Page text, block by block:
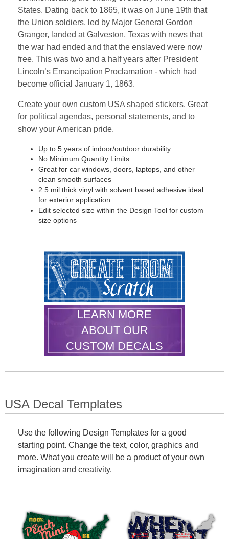
States. Dating back to 1865, it was on June 19th that
the Union soldiers, led by Major General Gordon
Granger, landed at Galveston, Texas with news that
the war had ended and that the enslaved were now
free. This was two and a half years after President
Lincoln’s Emancipation Proclamation - which had
become official January 1, 1863.
Create your own custom USA shaped stickers. Great
for political agendas, personal statements, and to
show your American pride.
Up to 5 years of indoor/outdoor durability
No Minimum Quantity Limits
Great for car windows, doors, laptops, and other
clean smooth surfaces
2.5 mil thick vinyl with solvent based adhesive ideal
for exterior application
Edit selected size within the Design Tool for custom
size options
LEARN MORE
ABOUT OUR
CUSTOM DECALS
USA Decal Templates
Use the following Design Templates for a good
starting point. Change the text, color, graphics and
more. What you create will be a product of your own
imagination and creativity.